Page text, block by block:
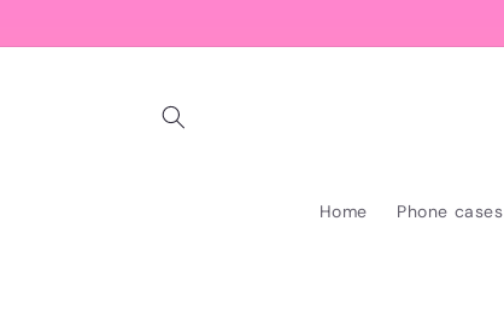
Home Phone cases